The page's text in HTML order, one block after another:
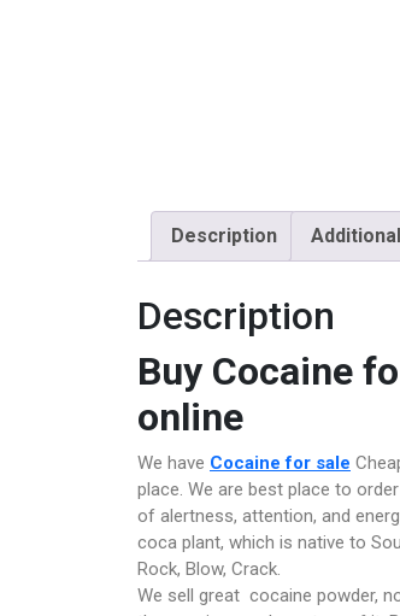
Description
Description
Buy Cocaine
online
We have Cocaine for sale
place. We are best place to
of alertness, attention, and
coca plant, which is native to
Rock, Blow, Crack.
We sell great cocaine powder,